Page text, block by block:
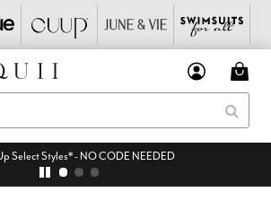
Select Styles* - NO CODE NEEDED